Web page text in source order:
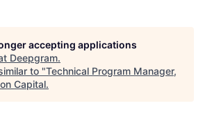
accepting applications
Deepgram.
to "Technical Program Manager,
Capital.